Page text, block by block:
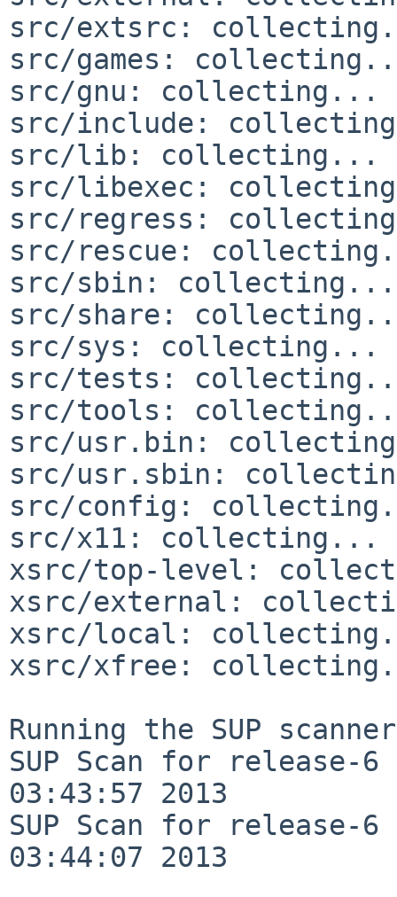
src/extsrc:
src/games:
src/gnu: collecting...
src/include:
src/lib: collecting...
src/libexec:
src/regress:
src/rescue:
src/sbin: collecting...
src/share:
src/sys: collecting...
src/tests:
src/tools:
src/usr.bin:
src/usr.sbin:
src/config:
src/x11: collecting...
xsrc/top-level:
xsrc/external:
xsrc/local:
xsrc/xfree:
Running the SUP
SUP Scan for
03:43:57 2013
SUP Scan for release-
03:44:07 2013